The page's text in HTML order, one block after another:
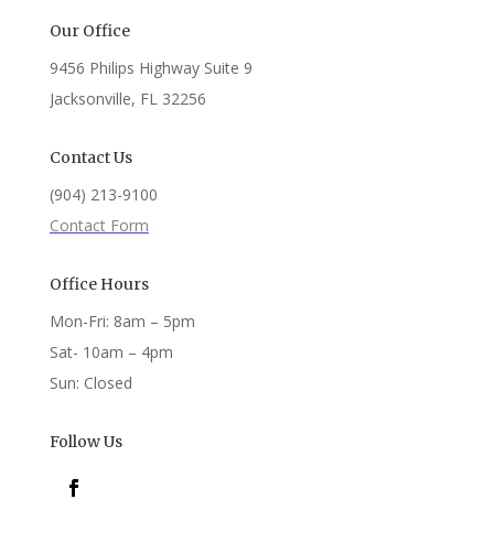
Our Office
9456 Philips Highway Suite 9
Jacksonville, FL 32256
Contact Us
(904) 213-9100
Contact Form
Office Hours
Mon-Fri: 8am – 5pm
Sat- 10am – 4pm
Sun: Closed
Follow Us